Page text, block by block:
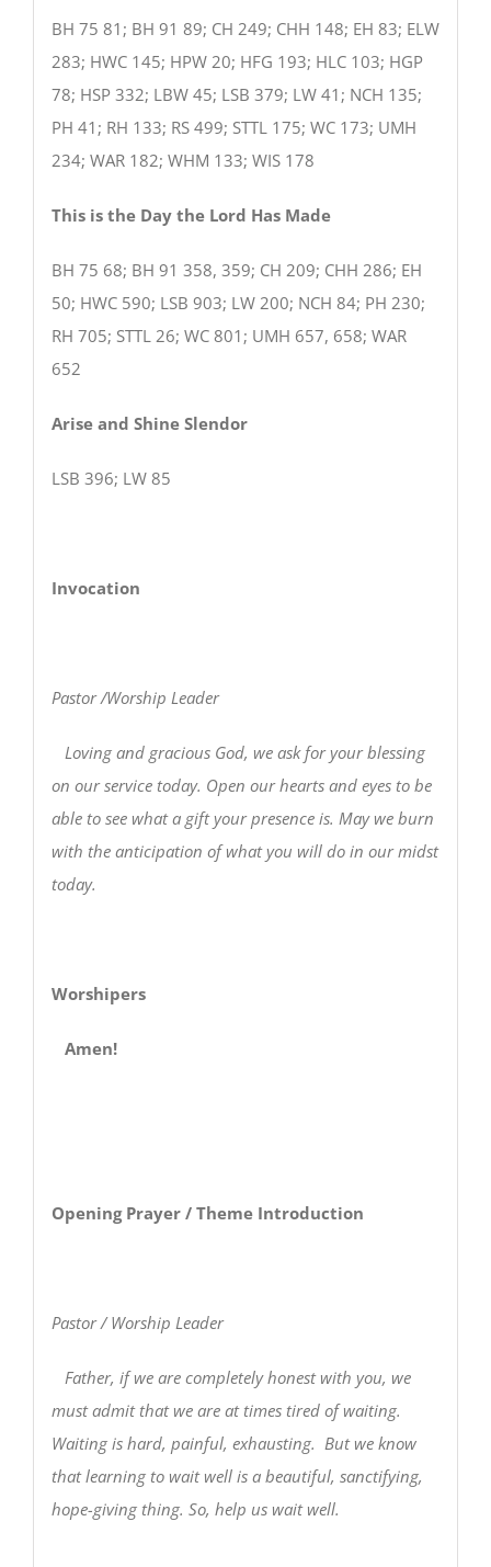
BH 75 81; BH 91 89; CH 249; CHH 148; EH 83; ELW
283; HWC 145; HPW 20; HFG 193; HLC 103; HGP
78; HSP 332; LBW 45; LSB 379; LW 41; NCH 135;
PH 41; RH 133; RS 499; STTL 175; WC 173; UMH
234; WAR 182; WHM 133; WIS 178
This is the Day the Lord Has Made
BH 75 68; BH 91 358, 359; CH 209; CHH 286; EH
50; HWC 590; LSB 903; LW 200; NCH 84; PH 230;
RH 705; STTL 26; WC 801; UMH 657, 658; WAR
652
Arise and Shine Slendor
LSB 396; LW 85
Invocation
Pastor /Worship Leader
Loving and gracious God, we ask for your blessing
on our service today. Open our hearts and eyes to be
able to see what a gift your presence is. May we burn
with the anticipation of what you will do in our midst
today.
Worshipers
Amen!
Opening Prayer / Theme Introduction
Pastor / Worship Leader
Father, if we are completely honest with you, we
must admit that we are at times tired of waiting.
Waiting is hard, painful, exhausting. But we know
that learning to wait well is a beautiful, sanctifying,
hope-giving thing. So, help us wait well.